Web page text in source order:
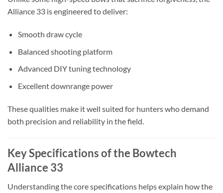
Alliance 33 is engineered to deliver:
Smooth draw cycle
Balanced shooting platform
Advanced DIY tuning technology
Excellent downrange power
These qualities make it well suited for hunters who demand
both precision and reliability in the field.
Key Specifications of the Bowtech
Alliance 33
Understanding the core specifications helps explain how the